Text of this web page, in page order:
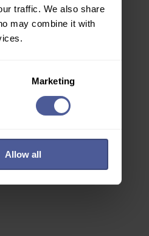
traffic. We also share
may combine it with
Marketing
Allow all